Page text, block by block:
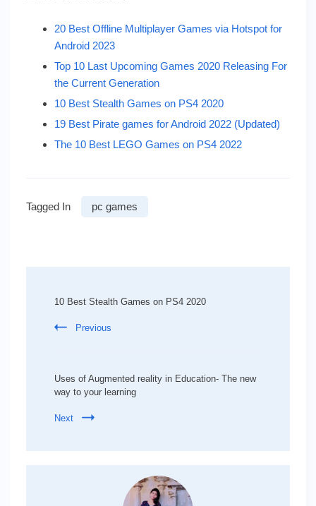
20 Best Offline Multiplayer Games via Hotspot for
Android 2023
Top 10 Last Upcoming Games 2020 Releasing For
the Current Generation
10 Best Stealth Games on PS4 2020
19 Best Pirate games for Android 2022 (Updated)
The 10 Best LEGO Games on PS4 2022
Tagged In pc games
Navigation
10 Best Stealth Games on PS4 2020
Previous
Uses of Augmented reality in Education- The new
way to your learning
Next